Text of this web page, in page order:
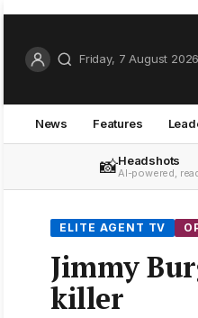
Friday, 7 August 2026
News Features
📸Headshots
AI-powered,
ELITE AGENT TV
Jimmy
killer